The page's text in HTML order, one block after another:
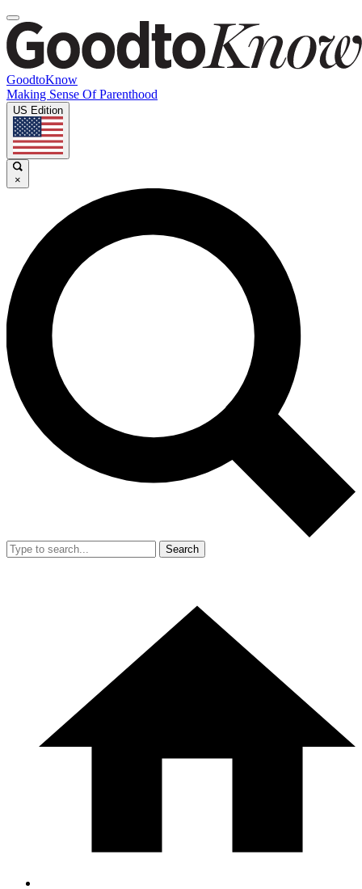
GoodtoKnow
Making Sense Of Parenthood
US Edition
×
Search